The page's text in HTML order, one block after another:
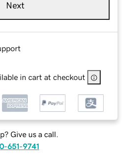
Next
in cart at checkout
Give us a call.
651-9741